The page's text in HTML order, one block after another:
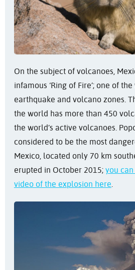
On the subject of volcanoes,
infamous ‘Ring of Fire’; one of
earthquake and volcano zones.
the world has more than 450
the world’s active volcanoes.
considered to be the most
Mexico, located only 70 km
erupted in October 2015; you
video of the explosion here.